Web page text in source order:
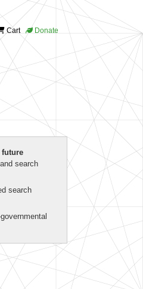
Cart Donate
future
search
search